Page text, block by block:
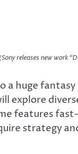
(Sony releases new work
a huge
explore
features
strategy